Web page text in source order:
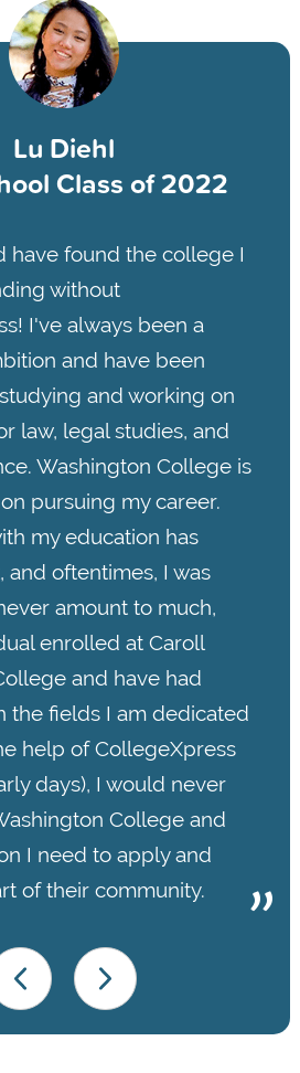
Lu Diehl
Class of 2022
have found the college I
without
I've always been a
and have been
and working on
law, legal studies, and
Washington College is
pursuing my career.
my education has
and oftentimes, I was
amount to much,
enrolled at Caroll
and have had
the fields I am dedicated
help of CollegeXpress
days), I would never
College and
I need to apply and
of their community.